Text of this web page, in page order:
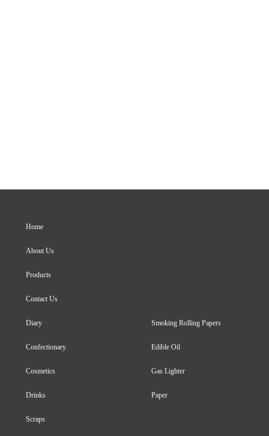
Home
About Us
Products
Contact Us
Diary
Confectionary
Cosmetics
Drinks
Smoking Rolling Papers
Edible Oil
Gas Lighter
Paper
Scraps